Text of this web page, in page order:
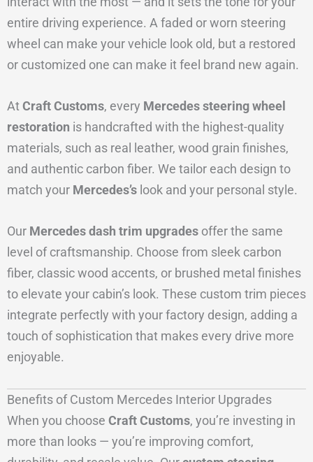
entire driving experience. A faded or worn steering
wheel can make your vehicle look old, but a restored
or customized one can make it feel brand new again.
AtCraft Customs, every Mercedes steering wheel
restoration is handcrafted with the highest-quality
materials, such as real leather, wood grain finishes,
and authentic carbon fiber. We tailor each design to
match your Mercedes’s look and your personal style.
Our Mercedes dash trim upgrades offer the same
level of craftsmanship. Choose from sleek carbon
fiber, classic wood accents, or brushed metal finishes
to elevate your cabin’s look. These custom trim pieces
integrate perfectly with your factory design, adding a
touch of sophistication that makes every drive more
enjoyable.
Benefits of Custom Mercedes Interior Upgrades
When you choose Craft Customs, you’re investing in
more than looks — you’re improving comfort,